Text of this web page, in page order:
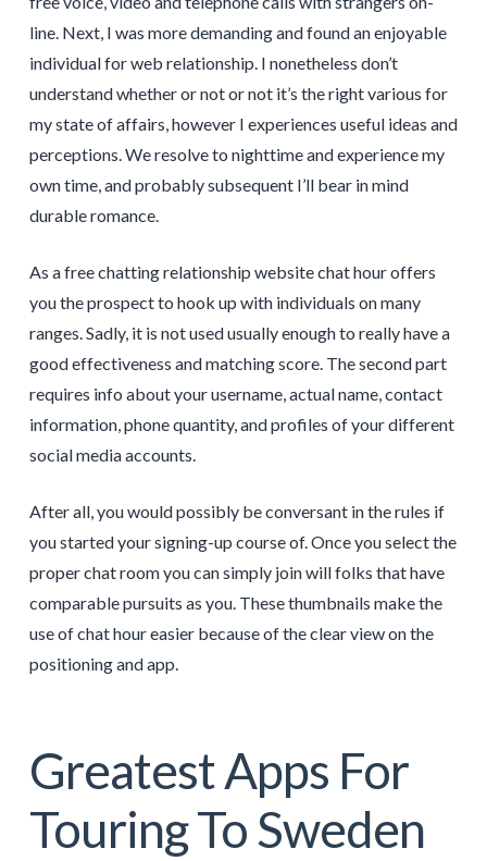
line. Next, I was more demanding and found an enjoyable
individual for web relationship. I nonetheless don’t
understand whether or not or not it’s the right various for
my state of affairs, however I experiences useful ideas and
perceptions. We resolve to nighttime and experience my
own time, and probably subsequent I’ll bear in mind
durable romance.
As a free chatting relationship website chat hour offers
you the prospect to hook up with individuals on many
ranges. Sadly, it is not used usually enough to really have a
good effectiveness and matching score. The second part
requires info about your username, actual name, contact
information, phone quantity, and profiles of your different
social media accounts.
After all, you would possibly be conversant in the rules if
you started your signing-up course of. Once you select the
proper chat room you can simply join will folks that have
comparable pursuits as you. These thumbnails make the
use of chat hour easier because of the clear view on the
positioning and app.
Greatest Apps For
Touring To Sweden